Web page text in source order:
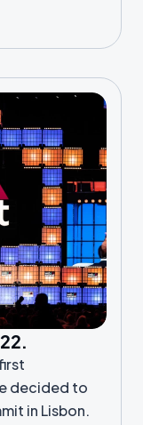
decided to
in Lisbon.